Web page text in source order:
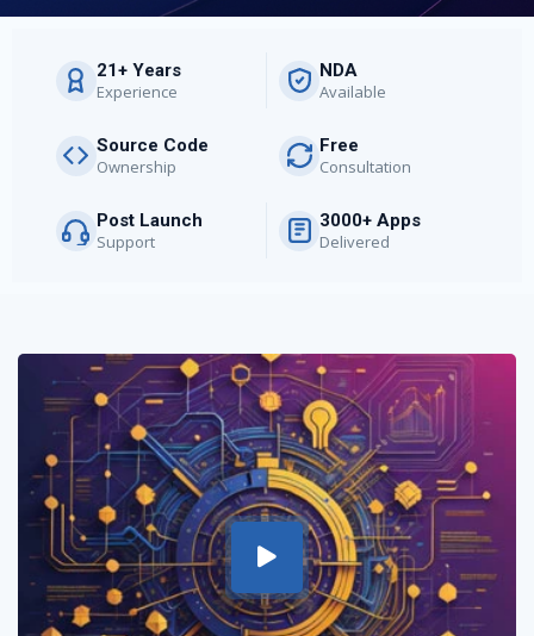
21+ Years
Experience
NDA
Available
Source Code
Ownership
Free
Consultation
Post Launch
Support
3000+ Apps
Delivered